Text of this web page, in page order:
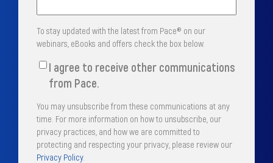
To stay updated with the latest from Pace® on our
webinars, eBooks and offers check the box below.
I agree to receive other communications
from Pace.
You may unsubscribe from these communications at any
time. For more information on how to unsubscribe, our
privacy practices, and how we are committed to
protecting and respecting your privacy, please review our
Privacy Policy.